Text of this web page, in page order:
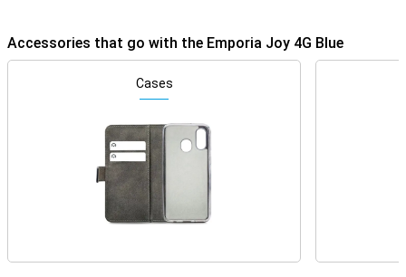
clear menu options, making navigating through the device intuitive
and effortless. This makes the phone ideal for seniors and anyone
looking for an easy-to-use device.
Despite its simple design, the Emporia Joy 4G offers modern
connectivity options. Thanks to 4G network support, you will enjoy
high call quality. Furthermore, you can not only be reached via
regular calling and texting, but also via a high-speed internet
One of the most striking features of the Emporia Joy 4G is the
Accessories that go with the Emporia Joy 4G Blue
Cases